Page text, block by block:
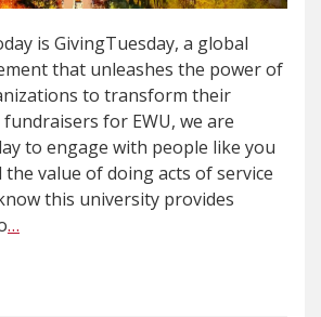
is GivingTuesday, a global
that unleashes the power of
to transform their
for EWU, we are
to engage with people like you
value of doing acts of service
this university provides
…